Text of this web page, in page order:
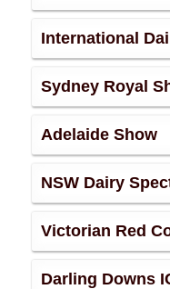
International
Sydney Royal
Adelaide Show
NSW Dairy
Victorian Red
Darling Downs